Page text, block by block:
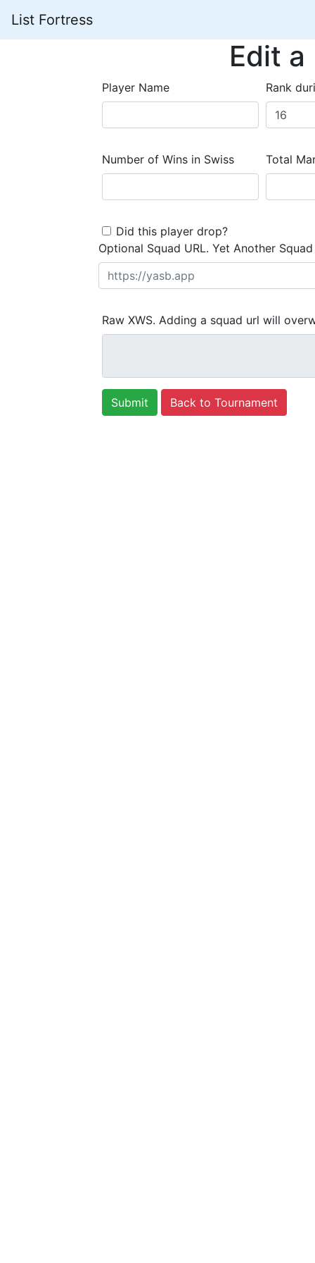
List Fortress
Edit
Player Name Rank
Number of Wins in Swiss Total
Did this player drop?
Optional Squad URL. Yet Another
Raw XWS. Adding a squad url will
Back to Tournament